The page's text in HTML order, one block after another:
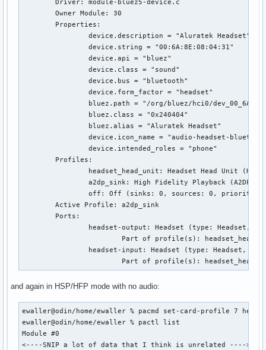
	Driver: module-bluez5-device.c
	Owner Module: 30
		device.description = "Aluratek Headset"
		device.string = "00:6A:8E:08:04:31"
		device.api = "bluez"
		device.class = "sound"
		device.bus = "bluetooth"
		device.form_factor = "headset"
		device.icon_name = "audio-headset-bluetooth"
		device.intended_roles = "phone"
		a2dp_sink: High Fidelity Playback (A2DP Sink) (sinks: 1, sources: 0, priority: 40, available: yes)
		off: Off (sinks: 0, sources: 0, priority: 0, available: yes)
	Active Profile: a2dp_sink
Part of profile(s):
and again in HSP/HFP mode with no audio:
ewaller@odin/home/ewaller % pacmd set-card-profile 7
ewaller@odin/home/ewaller % pactl list
Module #0
<----SNIP a lot of data that I think is unrelated ---->